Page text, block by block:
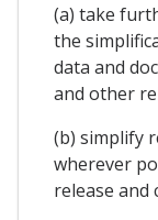
(a) take
the
data and
and other
(b) simplify
wherever
release and